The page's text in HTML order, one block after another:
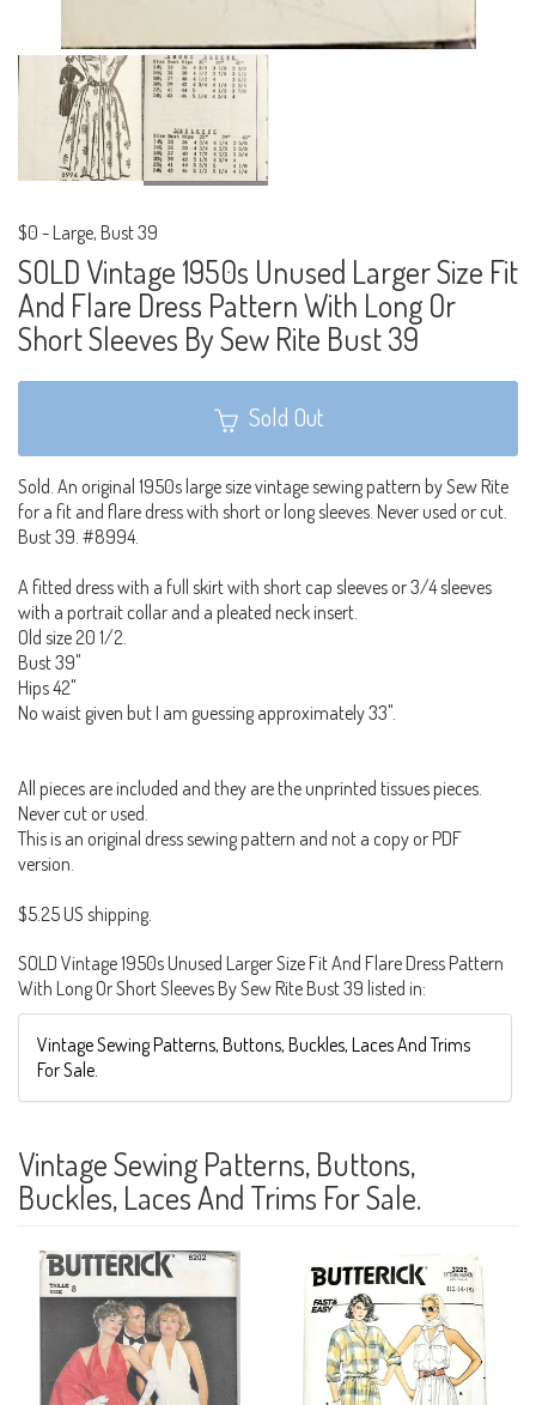
$0 - Large, Bust 39
SOLD Vintage 1950s Unused Larger Size Fit
And Flare Dress Pattern With Long Or
Short Sleeves By Sew Rite Bust 39
Sold Out
Sold. An original 1950s large size vintage sewing pattern by Sew Rite
for a fit and flare dress with short or long sleeves. Never used or cut.
Bust 39. #8994.
A fitted dress with a full skirt with short cap sleeves or 3/4 sleeves
with a portrait collar and a pleated neck insert.
Old size 20 1/2.
Bust 39"
Hips 42"
No waist given but I am guessing approximately 33".
All pieces are included and they are the unprinted tissues pieces.
Never cut or used.
This is an original dress sewing pattern and not a copy or PDF
version.
$5.25 US shipping.
SOLD Vintage 1950s Unused Larger Size Fit And Flare Dress Pattern
With Long Or Short Sleeves By Sew Rite Bust 39 listed in:
Vintage Sewing Patterns, Buttons, Buckles, Laces And Trims
For Sale.
Vintage Sewing Patterns, Buttons,
Buckles, Laces And Trims For Sale.